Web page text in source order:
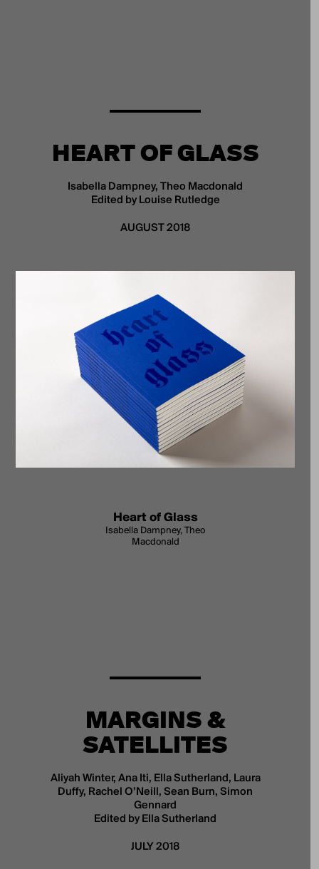
HEART OF GLASS
Isabella Dampney, Theo Macdonald
Edited by Louise Rutledge
AUGUST 2018
Heart of Glass
Isabella Dampney, Theo
Macdonald
MARGINS &
SATELLITES
Aliyah Winter, Ana Iti, Ella Sutherland, Laura
Duffy, Rachel O’Neill, Sean Burn, Simon
Gennard
Edited by Ella Sutherland
JULY 2018